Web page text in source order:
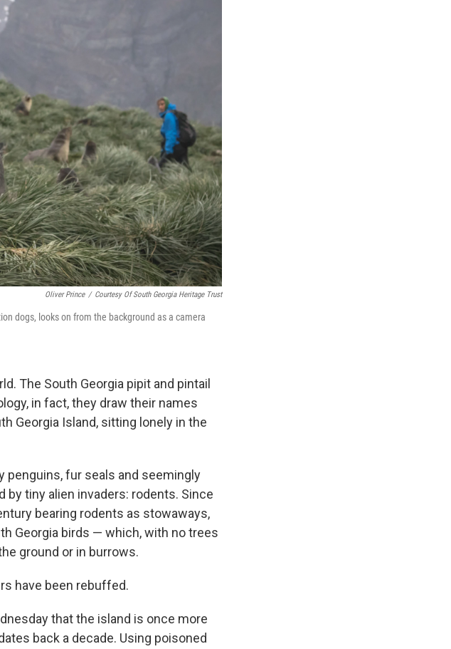
Oliver Prince / Courtesy Of South Georgia Heritage Trust
dogs, looks on from the background as a camera
The South Georgia pipit and pintail
in fact, they draw their names
Georgia Island, sitting lonely in the
penguins, fur seals and seemingly
by tiny alien invaders: rodents. Since
bearing rodents as stowaways,
Georgia birds — which, with no trees
ground or in burrows.
have been rebuffed.
that the island is once more
back a decade. Using poisoned